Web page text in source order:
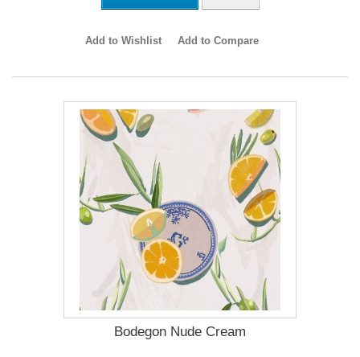
Add to Wishlist Add to Compare
Bodegon Nude Cream